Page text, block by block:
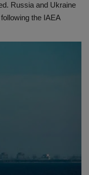
Russia and Ukraine
the IAEA